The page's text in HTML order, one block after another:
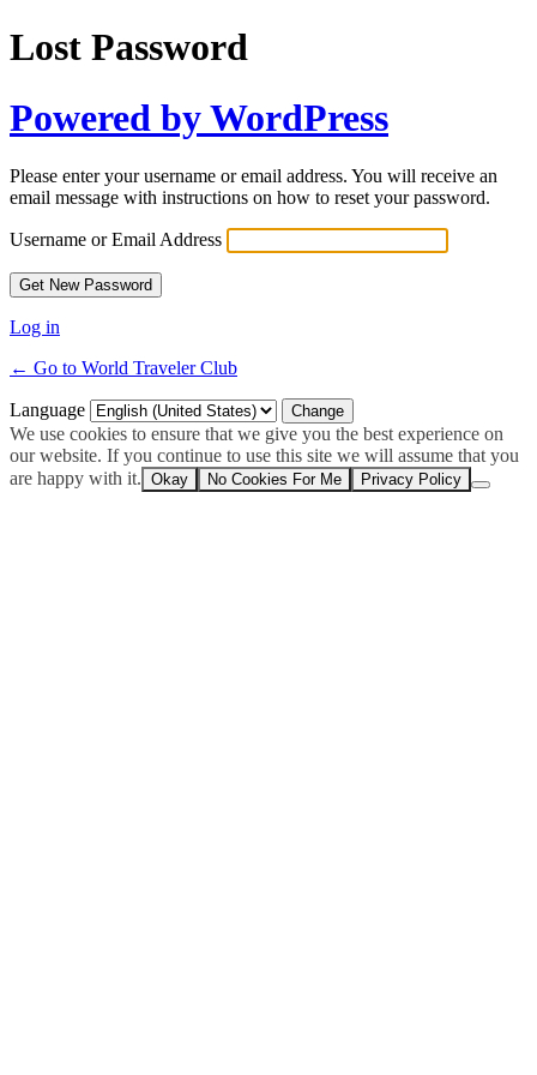
Lost Password
Powered by WordPress
Please enter your username or email address. You will receive an
email message with instructions on how to reset your password.
Username or Email Address
Log in
← Go to World Traveler Club
Language
We use cookies to ensure that we give you the best experience on
our website. If you continue to use this site we will assume that you
are happy with it. Okay No Cookies For Me Privacy Policy